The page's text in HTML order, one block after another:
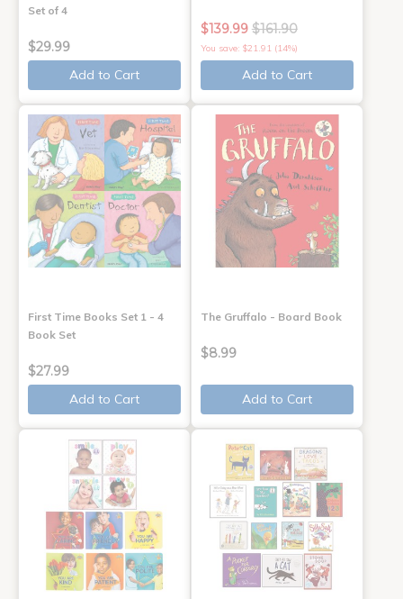
Set of 4
$29.99
Add to Cart
$139.99 $161.90
You save: $21.91 (14%)
Add to Cart
First Time Books Set 1 - 4
Book Set
$27.99
Add to Cart
The Gruffalo - Board Book
$8.99
Add to Cart